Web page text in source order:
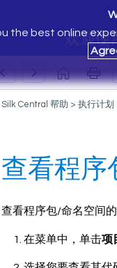
欢迎使
the best online